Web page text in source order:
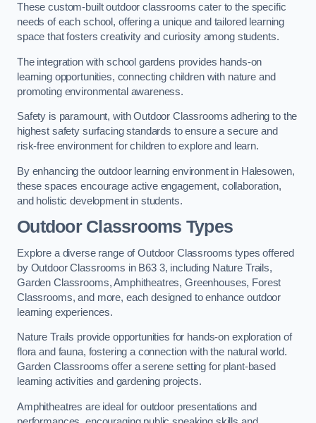
These custom-built outdoor classrooms cater to the specific
needs of each school, offering a unique and tailored learning
space that fosters creativity and curiosity among students.
The integration with school gardens provides hands-on
learning opportunities, connecting children with nature and
promoting environmental awareness.
Safety is paramount, with Outdoor Classrooms adhering to the
highest safety surfacing standards to ensure a secure and
risk-free environment for children to explore and learn.
By enhancing the outdoor learning environment in Halesowen,
these spaces encourage active engagement, collaboration,
and holistic development in students.
Outdoor Classrooms Types
Explore a diverse range of Outdoor Classrooms types offered
by Outdoor Classrooms in B63 3, including Nature Trails,
Garden Classrooms, Amphitheatres, Greenhouses, Forest
Classrooms, and more, each designed to enhance outdoor
learning experiences.
Nature Trails provide opportunities for hands-on exploration of
flora and fauna, fostering a connection with the natural world.
Garden Classrooms offer a serene setting for plant-based
learning activities and gardening projects.
Amphitheatres are ideal for outdoor presentations and